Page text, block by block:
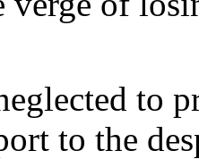
to
to the